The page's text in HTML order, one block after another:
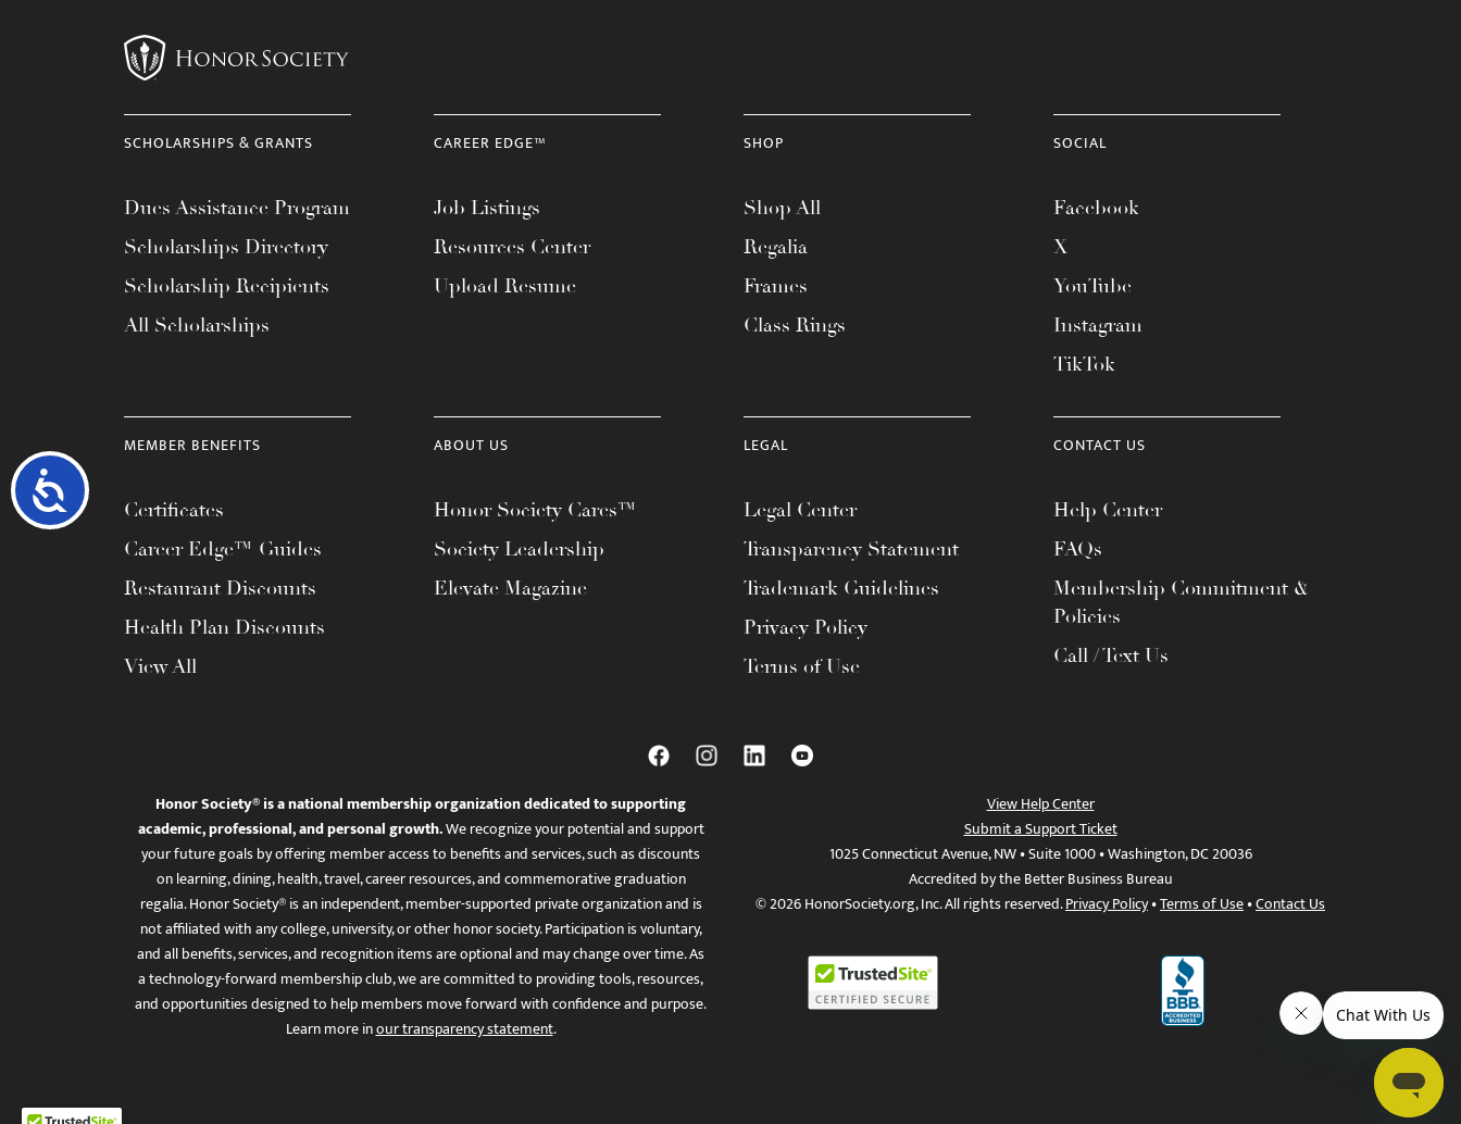
Accessibility
SCHOLARSHIPS & GRANTS
Dues Assistance Program
Scholarships Directory
Scholarship Recipients
All Scholarships
CAREER EDGE™
Job Listings
Resources Center
Upload Resume
SHOP
Shop All
Regalia
Frames
Class Rings
SOCIAL
Facebook
X
YouTube
Instagram
TikTok
MEMBER BENEFITS
Certificates
Career Edge™ Guides
Restaurant Discounts
Health Plan Discounts
View All
ABOUT US
Honor Society Cares™
Society Leadership
Elevate Magazine
LEGAL
Legal Center
Transparency Statement
Trademark Guidelines
Privacy Policy
Terms of Use
CONTACT US
Help Center
FAQs
Membership Commitment &
Policies
Call / Text Us
Honor Society® is a national membership organization dedicated to supporting
academic, professional, and personal growth.We recognize your potential and support
your future goals by offering member access to benefits and services, such as discounts
on learning, dining, health, travel, career resources, and commemorative graduation
regalia. Honor Society® is an independent, member-supported private organization and is
not affiliated with any college, university, or other honor society. Participation is voluntary,
and all benefits, services, and recognition items are optional and may change over time. As
a technology-forward membership club, we are committed to providing tools, resources,
and opportunities designed to help members move forward with confidence and purpose.
Learn more inour transparency statement.
View Help Center
Submit a Support Ticket
1025 Connecticut Avenue, NW • Suite 1000 • Washington, DC 20036
Accredited by the Better Business Bureau
© 2026 HonorSociety.org, Inc. All rights reserved.Privacy Policy•Terms of Use•Contact Us